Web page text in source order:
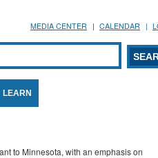
MEDIA CENTER CALENDAR
form
LEARN
to Minnesota, with an emphasis on